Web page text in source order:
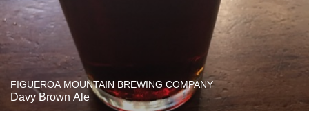
FIGUEROA MOUNTAIN BREWING COMPANY
Davy Brown Ale